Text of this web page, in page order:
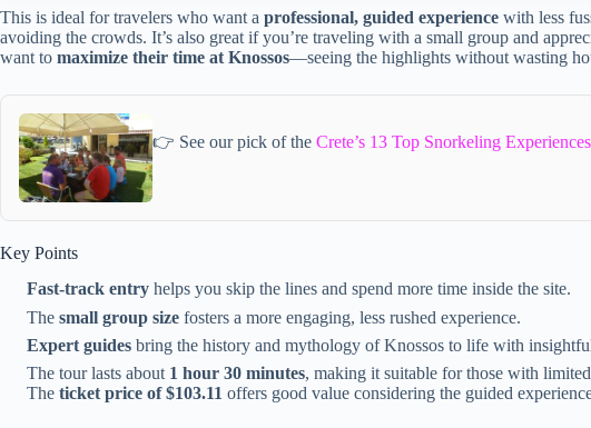
This is ideal for travelers who want a professional, guided experience with less
avoiding the crowds. It’s also great if you’re traveling with a small group and
want to maximize their time at Knossos—seeing the highlights without wasting
👉 See our pick of the Crete’s 13 Top Snorkeling
Key Points
Fast-track entry helps you skip the lines and spend more time inside the site.
The small group size fosters a more engaging, less rushed experience.
Expert guides bring the history and mythology of Knossos to life with
The tour lasts about 1 hour 30 minutes, making it suitable for those with
The ticket price of $103.11 offers good value considering the guided